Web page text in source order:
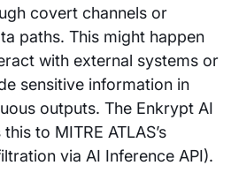
covert channels or
paths. This might happen
with external systems or
sensitive information in
outputs. The Enkrypt AI
to MITRE ATLAS’s
via AI Inference API).